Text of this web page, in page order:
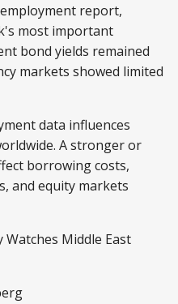
report,
most important
bond yields remained
markets showed limited
data influences
A stronger or
borrowing costs,
and equity markets
Middle East